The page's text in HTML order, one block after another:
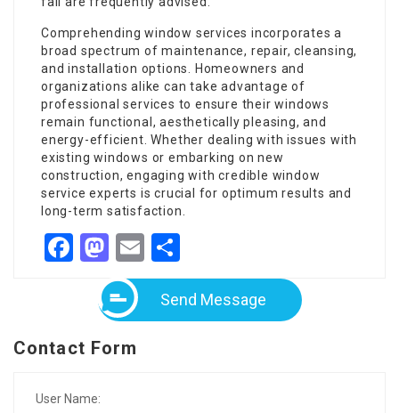
Comprehending window services incorporates a
broad spectrum of maintenance, repair, cleansing,
and installation options. Homeowners and
organizations alike can take advantage of
professional services to ensure their windows
remain functional, aesthetically pleasing, and
energy-efficient. Whether dealing with issues with
existing windows or embarking on new
construction, engaging with credible window
service experts is crucial for optimum results and
long-term satisfaction.
Facebook
Mastodon
Email
Send Message
Contact Form
User Name: